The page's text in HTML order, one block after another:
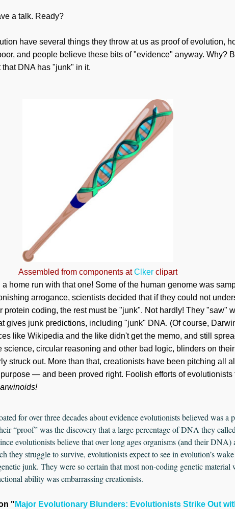
a talk. Ready?
have several things they throw at us as proof of evolution,
and people believe these bits of "evidence" anyway. Why?
DNA has "junk" in it.
Assembled from components atClker clipart
home run with that one! Some of the human genome was
arrogance, scientists decided that if they could not
protein coding, the rest must be "junk". Not hardly! They "saw"
gives junk predictions, including "junk" DNA. (Of course,
like Wikipedia and the like didn't get the memo, and still
science, circular reasoning and other bad logic, blinders on
struck out. More than that, creationists have been pitching all
— and been proved right. Foolish efforts of evolutionists
for over three decades about evidence evolutionists believed was a
“proof” was the discovery that a large percentage of DNA they called
evolutionists believe that over long ages organisms (and their DNA)
they struggle to survive, evolutionists expect to see in evolution’s
junk. They were so certain that most non-coding genetic material
ability was embarrassing creationists.
" Major Evolutionary Blunders: Evolutionists Strike Out